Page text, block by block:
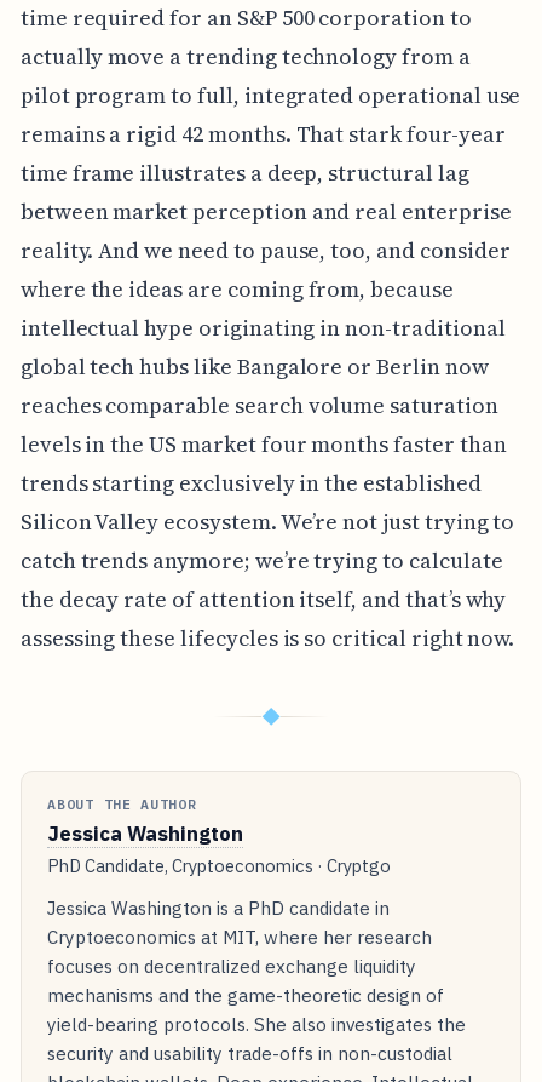
time required for an S&P 500 corporation to
actually move a trending technology from a
pilot program to full, integrated operational use
remains a rigid 42 months. That stark four-year
time frame illustrates a deep, structural lag
between market perception and real enterprise
reality. And we need to pause, too, and consider
where the ideas are coming from, because
intellectual hype originating in non-traditional
global tech hubs like Bangalore or Berlin now
reaches comparable search volume saturation
levels in the US market four months faster than
trends starting exclusively in the established
Silicon Valley ecosystem. We’re not just trying to
catch trends anymore; we’re trying to calculate
the decay rate of attention itself, and that’s why
assessing these lifecycles is so critical right now.
◆
ABOUT THE AUTHOR
Jessica Washington
PhD Candidate, Cryptoeconomics · Cryptgo
Jessica Washington is a PhD candidate in
Cryptoeconomics at MIT, where her research
focuses on decentralized exchange liquidity
mechanisms and the game-theoretic design of
yield-bearing protocols. She also investigates the
security and usability trade-offs in non-custodial